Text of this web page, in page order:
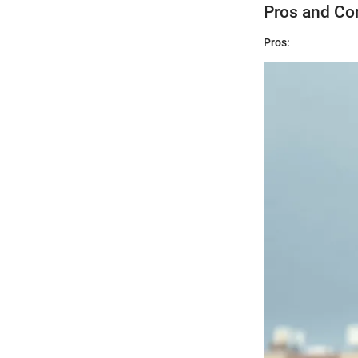
Pros and
Pros: